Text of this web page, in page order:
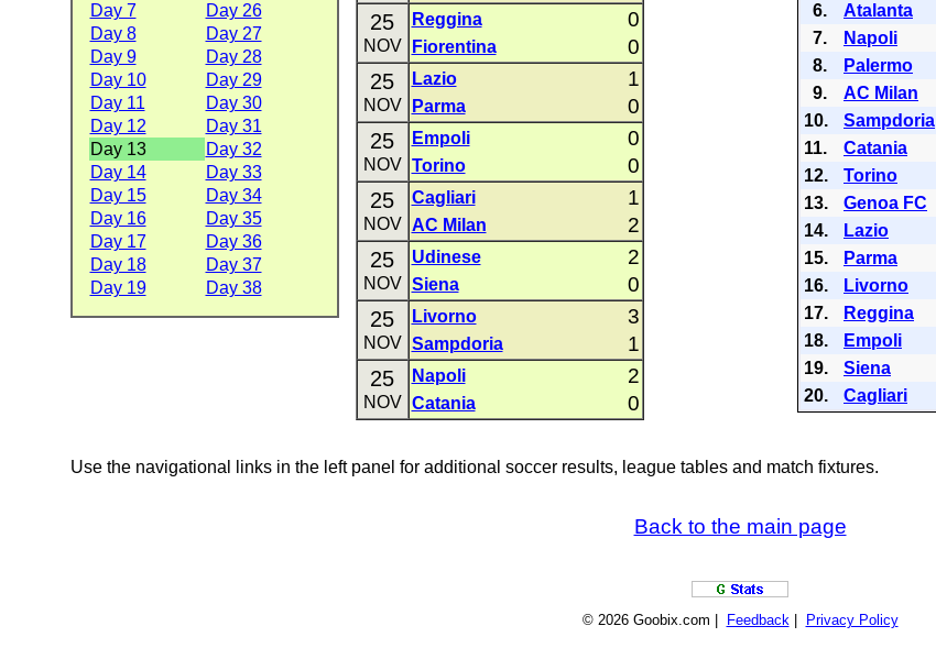
Day 7
Day 26
Day 8
Day 27
Day 9
Day 28
Day 10
Day 29
Day 11
Day 30
Day 12
Day 31
Day 13
Day 32
Day 14
Day 33
Day 15
Day 34
Day 16
Day 35
Day 17
Day 36
Day 18
Day 37
Day 19
Day 38
25
NOV
Reggina 0
Fiorentina 0
25
NOV
Lazio 1
Parma 0
25
NOV
Empoli 0
Torino 0
25
NOV
Cagliari 1
AC Milan 2
25
NOV
Udinese 2
Siena 0
25
NOV
Livorno 3
Sampdoria 1
25
NOV
Napoli 2
Catania 0
6.
Atalanta
7.
Napoli
8.
Palermo
9.
AC Milan
10.
Sampdoria
11.
Catania
12.
Torino
13.
Genoa FC
14.
Lazio
15.
Parma
16.
Livorno
17.
Reggina
18.
Empoli
19.
Siena
20.
Cagliari
Use the navigational links in the left panel for additional soccer results, league tables and match fixtures.
Back to the main page
© 2026 Goobix.com | Feedback| Privacy Policy